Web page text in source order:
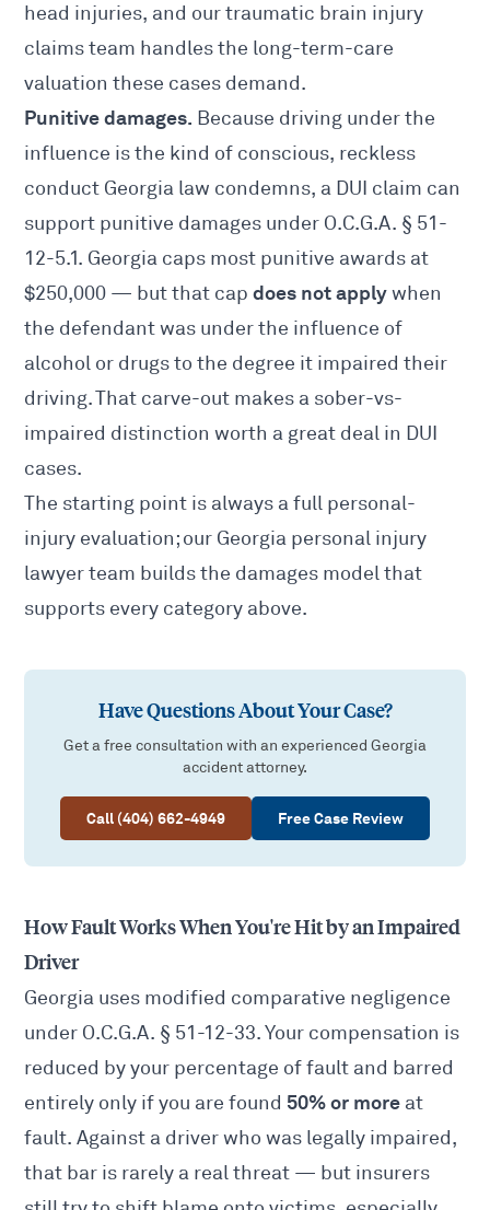
head injuries, and ourtraumatic brain injury
claimsteam handles the long-term-care
valuation these cases demand.
Punitive damages. Because driving under the
influence is the kind of conscious, reckless
conduct Georgia law condemns, a DUI claim can
support punitive damages under O.C.G.A. § 51-
12-5.1. Georgia caps most punitive awards at
$250,000 — but that capdoes not applywhen
the defendant was under the influence of
alcohol or drugs to the degree it impaired their
driving. That carve-out makes a sober-vs-
impaired distinction worth a great deal in DUI
cases.
The starting point is always a full personal-
injury evaluation; our Georgia personal injury
lawyerteam builds the damages model that
supports every category above.
Have Questions About Your Case?
Get a free consultation with an experienced Georgia
accident attorney.
Call (404) 662-4949 Free Case Review
How Fault Works When You're Hit by an Impaired
Driver
Georgia uses modified comparative negligence
under O.C.G.A. § 51-12-33. Your compensation is
reduced by your percentage of fault and barred
entirely only if you are found 50% or more at
fault. Against a driver who was legally impaired,
that bar is rarely a real threat — but insurers